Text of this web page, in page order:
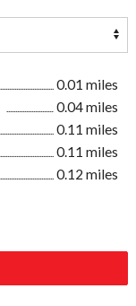
0.01 miles
0.04 miles
0.11 miles
0.11 miles
0.12 miles